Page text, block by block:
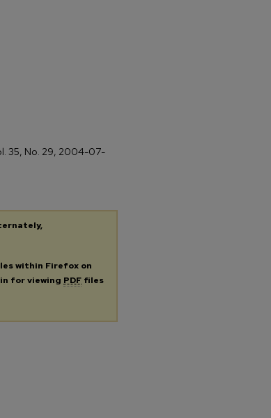
35, No. 29, 2004-07-
within Firefox on
for viewing PDF files